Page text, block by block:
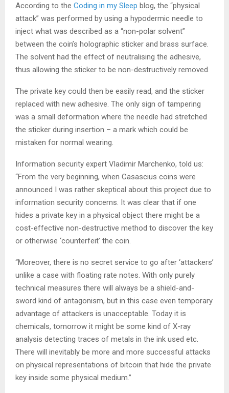
According to the Coding in my Sleep blog, the “physical
attack” was performed by using a hypodermic needle to
inject what was described as a “non-polar solvent”
between the coin’s holographic sticker and brass surface.
The solvent had the effect of neutralising the adhesive,
thus allowing the sticker to be non-destructively removed.
The private key could then be easily read, and the sticker
replaced with new adhesive. The only sign of tampering
was a small deformation where the needle had stretched
the sticker during insertion – a mark which could be
mistaken for normal wearing.
Information security expert Vladimir Marchenko, told us:
“From the very beginning, when Casascius coins were
announced I was rather skeptical about this project due to
information security concerns. It was clear that if one
hides a private key in a physical object there might be a
cost-effective non-destructive method to discover the key
or otherwise ‘counterfeit’ the coin.
“Moreover, there is no secret service to go after ‘attackers’
unlike a case with floating rate notes. With only purely
technical measures there will always be a shield-and-
sword kind of antagonism, but in this case even temporary
advantage of attackers is unacceptable. Today it is
chemicals, tomorrow it might be some kind of X-ray
analysis detecting traces of metals in the ink used etc.
There will inevitably be more and more successful attacks
on physical representations of bitcoin that hide the private
key inside some physical medium.”